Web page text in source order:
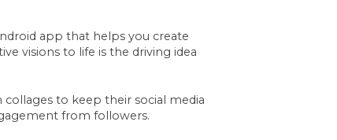
app that helps you create
visions to life is the driving idea
to keep their social media
from followers.